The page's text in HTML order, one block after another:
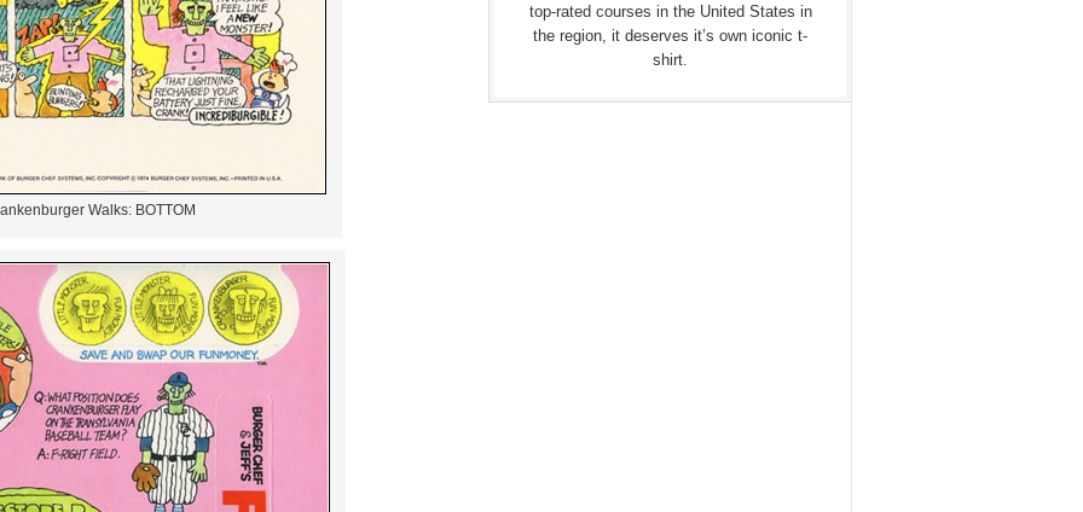
Walks: BOTTOM
top-rated courses in the United States in
the region, it deserves it’s own iconic t-
shirt.